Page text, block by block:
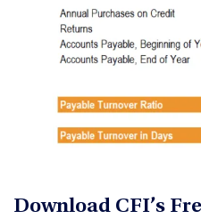
Download CFI’s